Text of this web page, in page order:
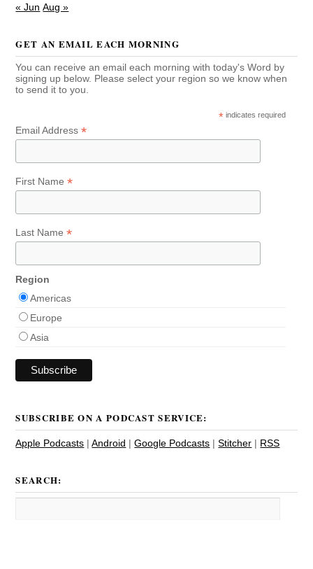
« Jun Aug »
GET AN EMAIL EACH MORNING
You can receive an email each morning with today's Word by
signing up below. Please select your region so we know when
to send it to you.
* indicates required
Email Address*
First Name*
Last Name*
Region
Americas
Europe
Asia
SUBSCRIBE ON A PODCAST SERVICE:
Apple Podcasts |Android |Google Podcasts |Stitcher | RSS
SEARCH: